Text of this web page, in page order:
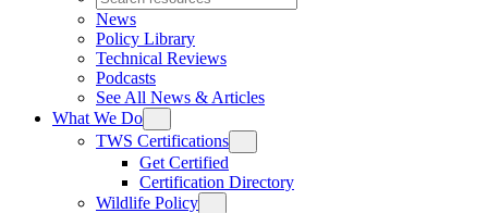
News
Policy Library
Technical Reviews
Podcasts
See All News & Articles
What We Do
TWS Certifications
Get Certified
Certification Directory
Wildlife Policy